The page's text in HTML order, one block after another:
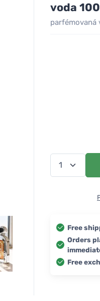
voda
parfémovaná
Free
Orders
Free